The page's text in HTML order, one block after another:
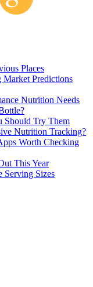
Places
Predictions
Nutrition Needs
Should Try Them
Nutrition Tracking?
Worth Checking
This Year
Serving Sizes